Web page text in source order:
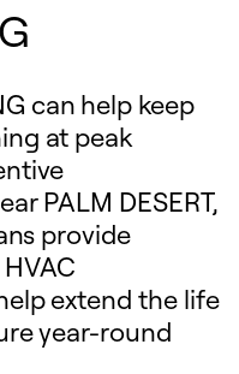
can help keep
at peak
PALM DESERT,
provide
extend the life
year-round